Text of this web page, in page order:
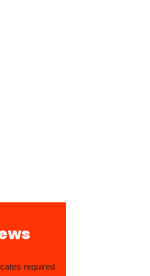
required